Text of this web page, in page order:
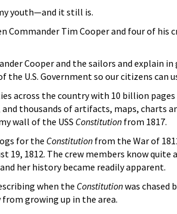
youth—and it still is.
Commander Tim Cooper and four of his
Cooper and the sailors and explain
the U.S. Government so our citizens
across the country with 10 billion
thousands of artifacts, maps, charts
wall of the USS Constitution from 1817.
for the Constitution from the War of
19, 1812. The crew members know
her history became readily apparent.
when the Constitutionwas chased
growing up in the area.